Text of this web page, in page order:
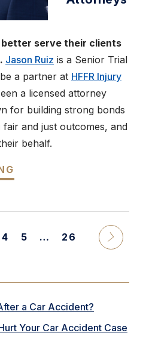
serve their clients
Jason Ruiz is a Senior Trial
a partner at HFFR Injury
a licensed attorney
for building strong bonds
and just outcomes, and
behalf.
4 5 … 26
a Car Accident?
Your Car Accident Case